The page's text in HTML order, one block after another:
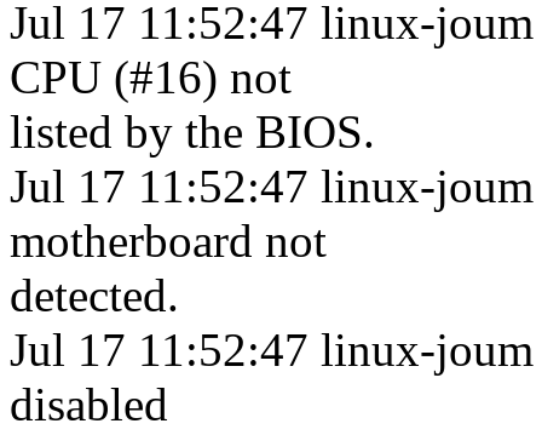
Jul 17 11:52:47 linux-
CPU (#16) not
listed by the BIOS.
Jul 17 11:52:47 linux-
motherboard not
detected.
Jul 17 11:52:47 linux-
disabled